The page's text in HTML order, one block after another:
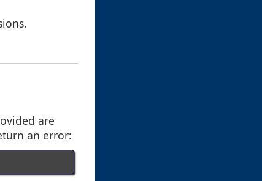
are
an error: